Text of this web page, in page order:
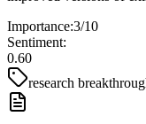
Importance:3/10
Sentiment:
0.60
research